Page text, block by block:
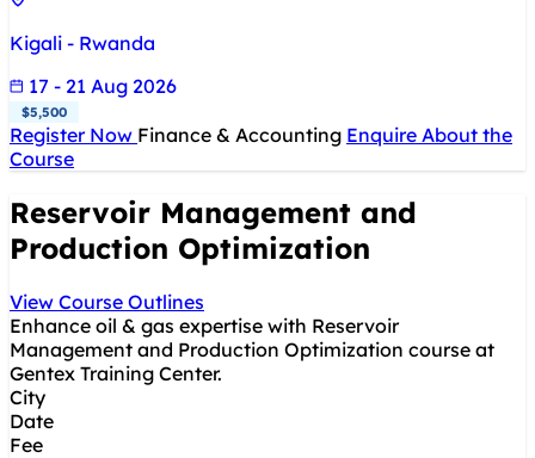
Kigali - Rwanda
17 - 21 Aug 2026
$5,500
Register Now Finance & Accounting Enquire About the
Course
Reservoir Management and
Production Optimization
View Course Outlines
Enhance oil & gas expertise with Reservoir
Management and Production Optimization course at
Gentex Training Center.
City
Date
Fee